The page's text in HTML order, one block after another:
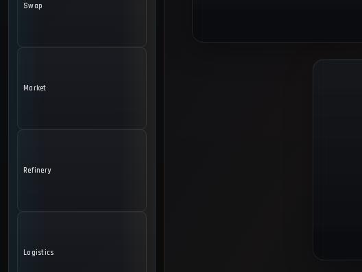
Swap
Market
Refinery
Logistics